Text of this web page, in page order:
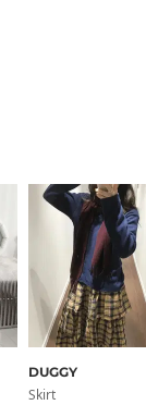
DUGGY
Skirt